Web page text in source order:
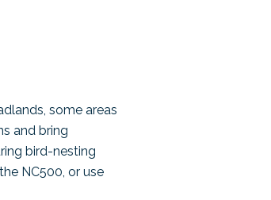
some areas
and bring
bird-nesting
NC500, or use